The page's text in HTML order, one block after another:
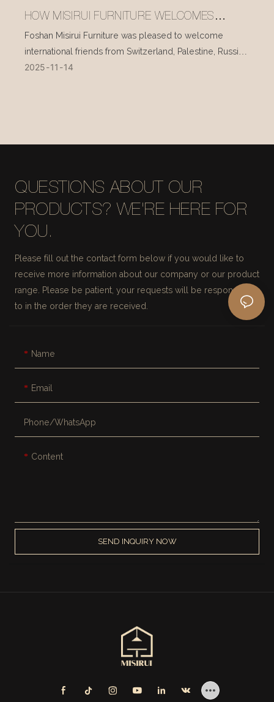
HOW MISIRUI FURNITURE WELCOMES
INTERNATIONAL VISITORS EVERY DAY
Foshan Misirui Furniture was pleased to welcome
international friends from Switzerland, Palestine, Russia,
and other countries during their visit in mid-November.
2025 11 14
QUESTIONS ABOUT OUR
PRODUCTS? WE'RE HERE FOR
YOU.
Please fill out the contact form below if you would like to
receive more information about our company or our product
range. Please be patient, your requests will be responded
to in the order they are received.
Name
Email
Phone/whatsApp
Content
SEND INQUIRY NOW